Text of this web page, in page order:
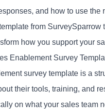
and how to use the
from
how you support your
Enablement Survey
survey template is a
their tools, training, and
on what your sales team